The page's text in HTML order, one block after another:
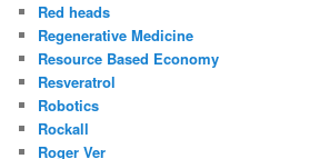
Red heads
Regenerative Medicine
Resource Based Economy
Resveratrol
Robotics
Rockall
Roger Ver